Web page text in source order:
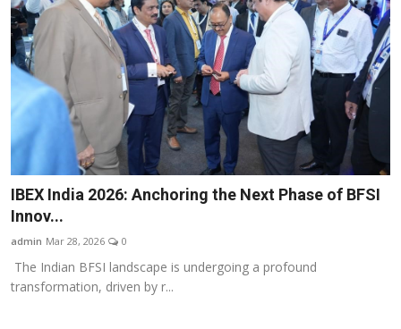
Entertainment
Contact
Lifestyle
National
Sports
About
IBEX India 2026: Anchoring the Next Phase of BFSI
Innov...
admin Mar 28, 2026 0
The Indian BFSI landscape is undergoing a profound
transformation, driven by r...